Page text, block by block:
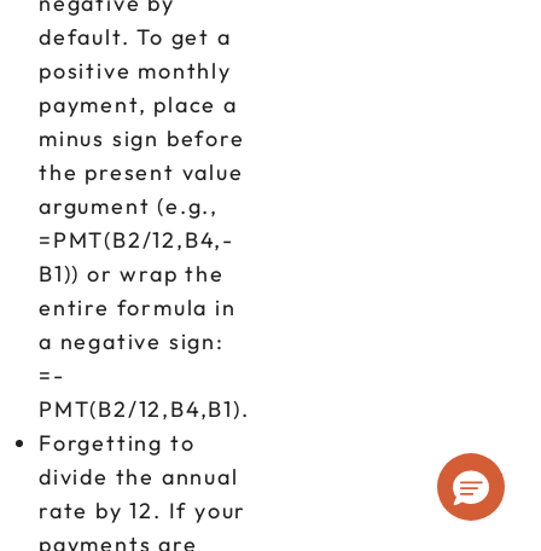
default. To get a
positive monthly
payment, place a
minus sign before
the present value
argument (e.g.,
=PMT(B2/12,B4,-
B1)) or wrap the
entire formula in
a negative sign:
=-
PMT(B2/12,B4,B1).
Forgetting to
divide the annual
rate by 12. If your
payments are